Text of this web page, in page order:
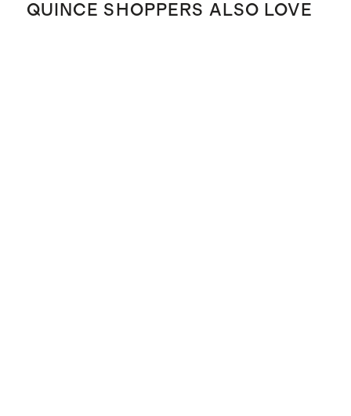
QUINCE SHOPPERS ALSO LOVE